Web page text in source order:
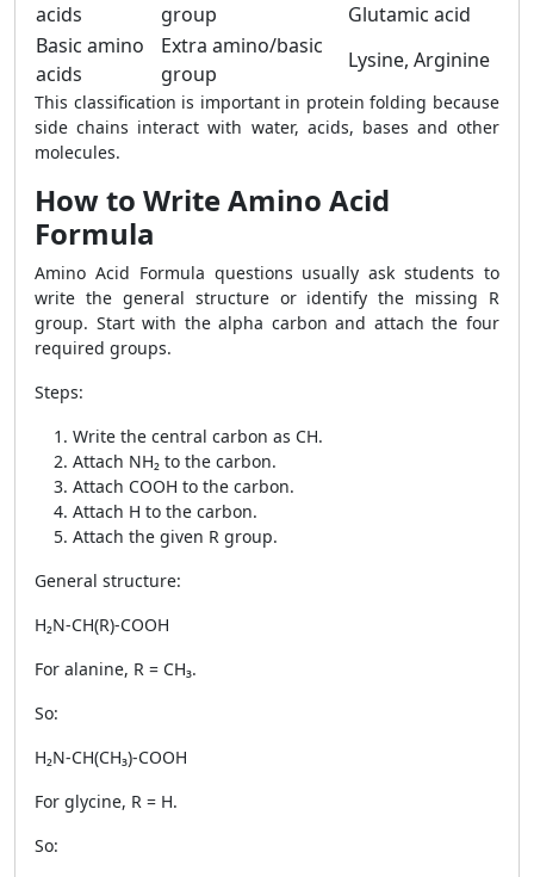
acids
group
Glutamic acid
Basic amino
acids
Extra amino/basic
group
Lysine, Arginine
This classification is important in protein folding because
side chains interact with water, acids, bases and other
molecules.
How to Write Amino Acid
Formula
Amino Acid Formula questions usually ask students to
write the general structure or identify the missing R
group. Start with the alpha carbon and attach the four
required groups.
Steps:
Write the central carbon as CH.
Attach NH₂ to the carbon.
Attach COOH to the carbon.
Attach H to the carbon.
Attach the given R group.
General structure:
H₂N-CH(R)-COOH
For alanine, R = CH₃.
So:
H₂N-CH(CH₃)-COOH
For glycine, R = H.
So: